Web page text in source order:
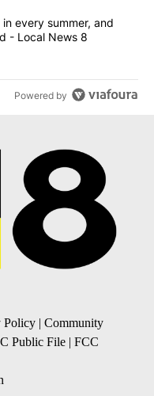
cash in every
every summer, and
- Local News 8
Powered by
Policy | Community
Public File | FCC